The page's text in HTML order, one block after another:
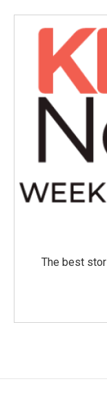
The best